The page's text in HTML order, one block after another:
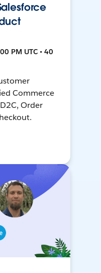
PM UTC • 40
Commerce
Order